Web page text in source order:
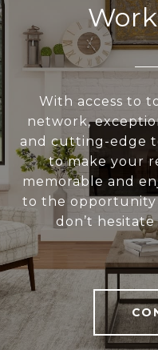
With access to
network,
and cutting-edge
to make your
memorable and
to the opportunity
don’t